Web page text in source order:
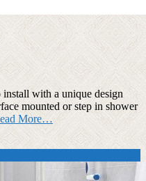
with a unique design
mounted or step in shower
More…